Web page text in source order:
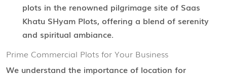
plots in the renowned pilgrimage site of Saas
Khatu SHyam Plots, offering a blend of serenity
and spiritual ambiance.
Prime Commercial Plots for Your Business
We understand the importance of location for